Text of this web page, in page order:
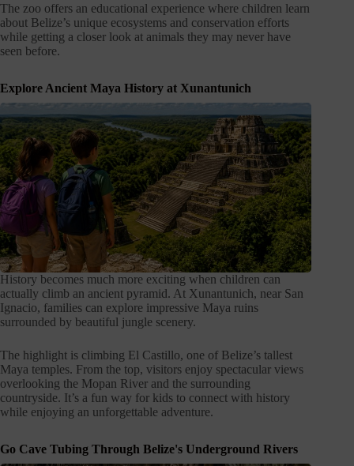
The zoo offers an educational experience where children learn
about Belize’s unique ecosystems and conservation efforts
while getting a closer look at animals they may never have
seen before.
Explore Ancient Maya History at Xunantunich
History becomes much more exciting when children can
actually climb an ancient pyramid. At Xunantunich, near San
Ignacio, families can explore impressive Maya ruins
surrounded by beautiful jungle scenery.
The highlight is climbing El Castillo, one of Belize’s tallest
Maya temples. From the top, visitors enjoy spectacular views
overlooking the Mopan River and the surrounding
countryside. It’s a fun way for kids to connect with history
while enjoying an unforgettable adventure.
Go Cave Tubing Through Belize's Underground Rivers